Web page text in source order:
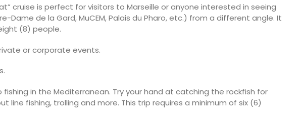
cruise is perfect for visitors to Marseille or anyone interested in seeing
Dame de la Gard, MuCEM, Palais du Pharo, etc.) from a different angle. It
(8) people.
or corporate events.
in the Mediterranean. Try your hand at catching the rockfish for
line fishing, trolling and more. This trip requires a minimum of six (6)
bath holiday rental with a
is a very romantic place.
THIS LISTING
run 10 room hotel in the heart of Bonnieux in
the Luberon Valley. Tasteful Provencal décor
combined with modern comforts.
Boutique Hotels